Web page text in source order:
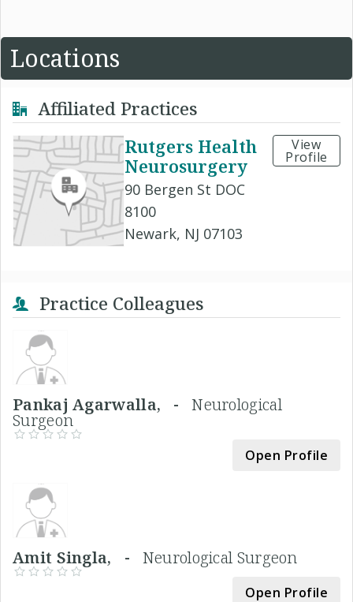
Locations
Affiliated Practices
Rutgers Health
Neurosurgery
90 Bergen St DOC
8100
Newark, NJ 07103
View
Profile
Practice Colleagues
Pankaj Agarwalla, -Neurological
Surgeon
Open Profile
Amit Singla, - Neurological Surgeon
Open Profile